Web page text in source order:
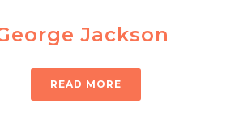
Jackson
READ MORE